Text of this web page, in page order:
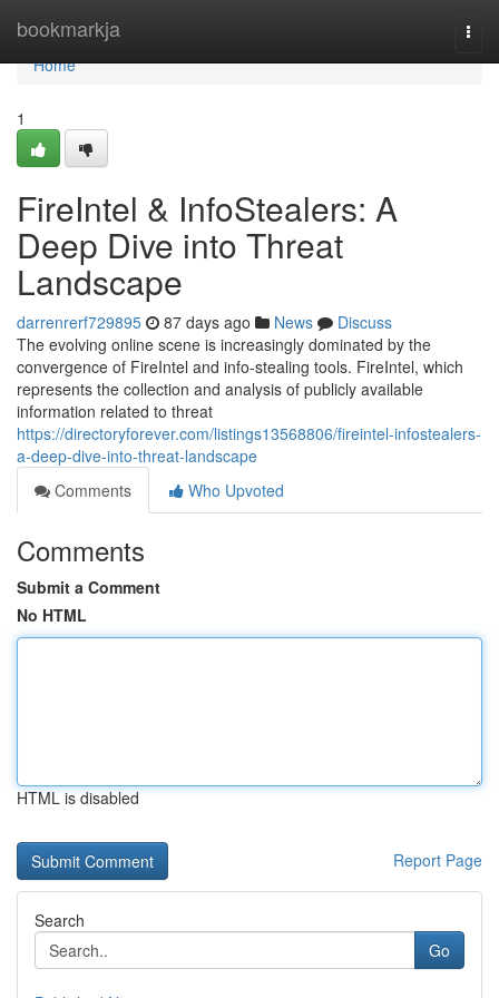
bookmarkja
Home
Home
1
FireIntel & InfoStealers: A
Deep Dive into Threat
Landscape
darrenrerf729895 87 days ago News
Discuss
The evolving online scene is increasingly dominated by the
convergence of FireIntel and info-stealing tools. FireIntel, which
represents the collection and analysis of publicly available
information related to threat
https://directoryforever.com/listings13568806/fireintel-infostealers-
a-deep-dive-into-threat-landscape
Comments
Who Upvoted
Comments
Submit a Comment
No HTML
HTML is disabled
Report Page
Search
Go